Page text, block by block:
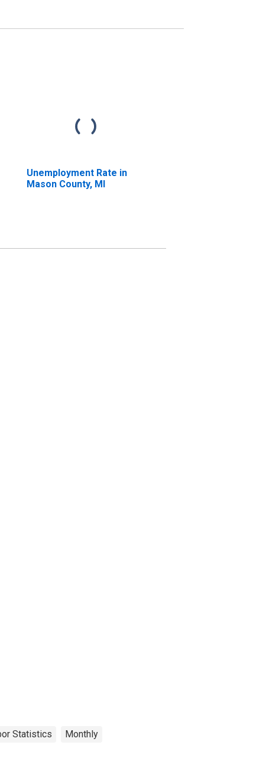
Unemployment Rate in
Mason County, MI
Statistics Monthly